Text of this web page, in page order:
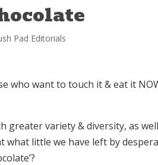
Pad Editorials
who want to touch it & eat it
greater variety & diversity, as
what little we have left by